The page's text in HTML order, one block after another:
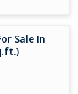
Sale In